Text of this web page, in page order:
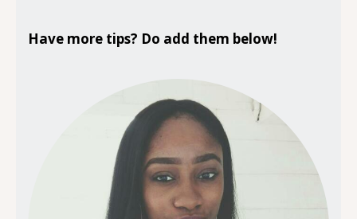
Have more tips? Do add them below!